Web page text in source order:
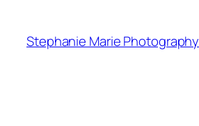
content
Stephanie Marie Photography